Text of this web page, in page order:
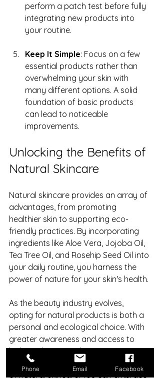
perform a patch test before fully
integrating new products into
your routine.
Keep It Simple: Focus on a few
essential products rather than
overwhelming your skin with
many different options. A solid
foundation of basic products
can lead to noticeable
improvements.
Unlocking the Benefits of
Natural Skincare
Natural skincare provides an array of
advantages, from promoting
healthier skin to supporting eco-
friendly practices. By incorporating
ingredients like Aloe Vera, Jojoba Oil,
Tea Tree Oil, and Rosehip Seed Oil into
your daily routine, you harness the
power of nature for your skin's health.
As the beauty industry evolves,
opting for natural products is both a
personal and ecological choice. With
greater awareness and access to
high-quality natural options, now is a
perfect time to explore the benefits
of natural skincare. You can embrace
Phone Email Facebook